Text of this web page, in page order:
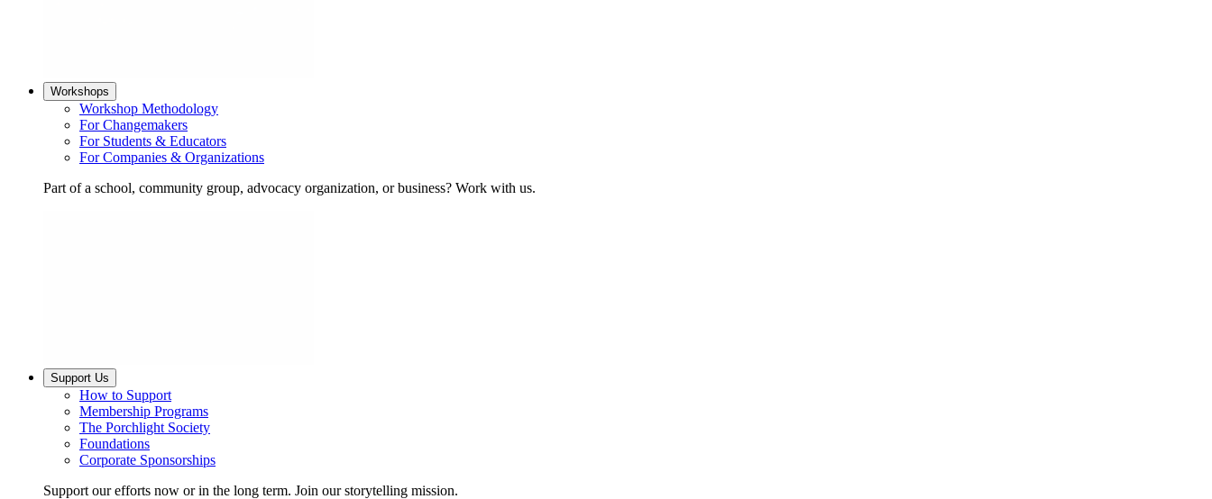
Workshops
Workshop Methodology
For Changemakers
For Students & Educators
For Companies & Organizations
Part of a school, community group, advocacy organization, or business? Work with us.
Support Us
How to Support
Membership Programs
The Porchlight Society
Foundations
Corporate Sponsorships
Support our efforts now or in the long term. Join our storytelling mission.